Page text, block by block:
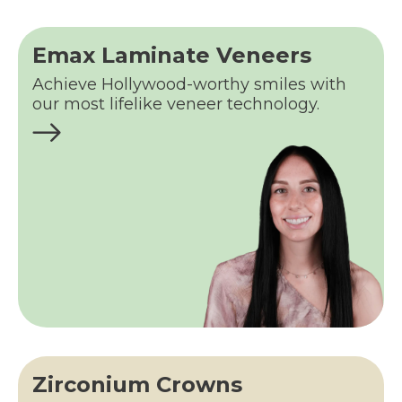
Emax Laminate Veneers
Achieve Hollywood-worthy smiles with
our most lifelike veneer technology.
Zirconium Crowns